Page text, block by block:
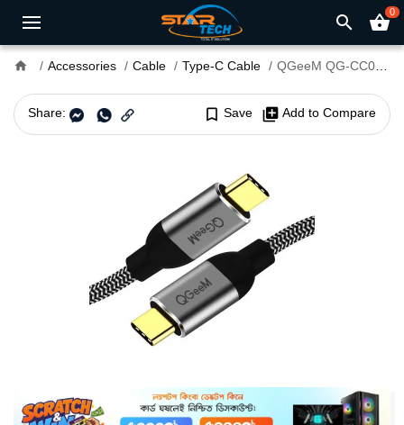
search shopping_basket0
home Accessories Cable Type-C Cable QGeeM QG-CC03-12 Type-C Male to Male 1.2M Cable
Share: bookmark_border Save library_add Add to Compare